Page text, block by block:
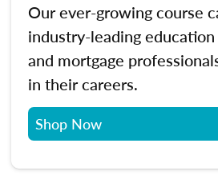
Our ever-growing course
industry-leading
and mortgage
in their careers.
Shop Now